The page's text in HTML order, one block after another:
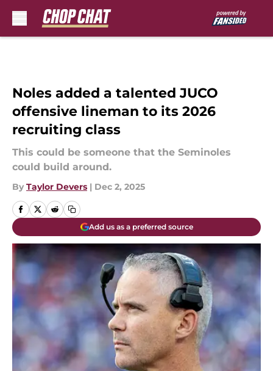
Noles added a talented JUCO
offensive lineman to its 2026
recruiting class
This could be someone that the Seminoles
could build around.
By Taylor Devers | Dec 2, 2025
Add us as a preferred source